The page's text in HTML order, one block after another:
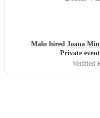
Malu hired Joana
Private
Verified